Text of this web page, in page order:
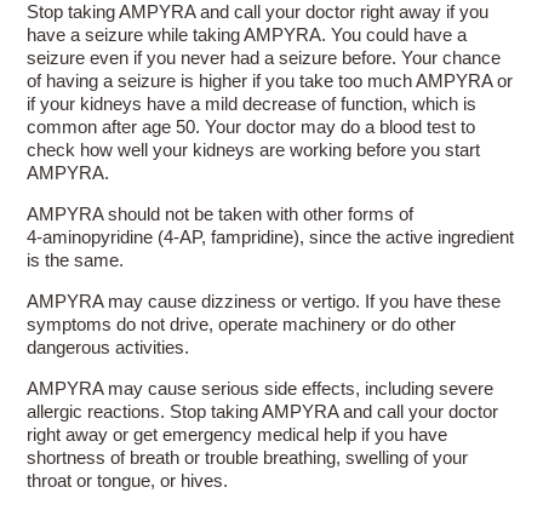
Stop taking AMPYRA and call your doctor right away if you
have a seizure while taking AMPYRA. You could have a
seizure even if you never had a seizure before. Your chance
of having a seizure is higher if you take too much AMPYRA or
if your kidneys have a mild decrease of function, which is
common after age 50. Your doctor may do a blood test to
check how well your kidneys are working before you start
AMPYRA.
AMPYRA should not be taken with other forms of
4-aminopyridine (4-AP, fampridine), since the active ingredient
is the same.
AMPYRA may cause dizziness or vertigo. If you have these
symptoms do not drive, operate machinery or do other
dangerous activities.
AMPYRA may cause serious side effects, including severe
allergic reactions. Stop taking AMPYRA and call your doctor
right away or get emergency medical help if you have
shortness of breath or trouble breathing, swelling of your
throat or tongue, or hives.